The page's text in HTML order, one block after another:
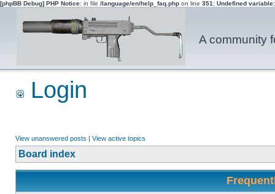
[phpBB Debug] PHP Notice: in file /language/en/help_faq.php on line 351 : Undefined
A community
Login
View unanswered posts | View active topics
Board index